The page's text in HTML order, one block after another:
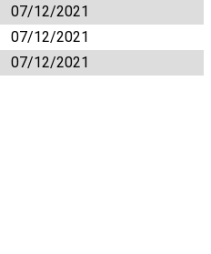
07/12/2021
07/12/2021
07/12/2021